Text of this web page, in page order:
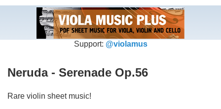
Support: @violamus
Neruda - Serenade Op.56
Rare violin sheet music!